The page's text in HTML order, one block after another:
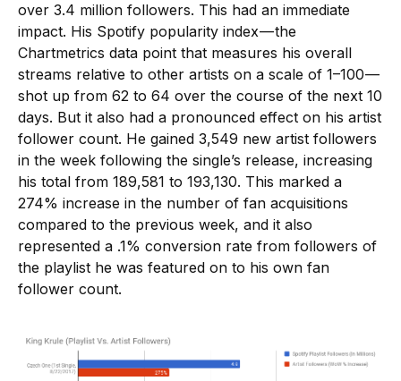
over 3.4 million followers. This had an immediate
impact. His Spotify popularity index — the
Chartmetrics data point that measures his overall
streams relative to other artists on a scale of 1–100 —
shot up from 62 to 64 over the course of the next 10
days. But it also had a pronounced effect on his artist
follower count. He gained 3,549 new artist followers
in the week following the single’s release, increasing
his total from 189,581 to 193,130. This marked a
274% increase in the number of fan acquisitions
compared to the previous week, and it also
represented a .1% conversion rate from followers of
the playlist he was featured on to his own fan
follower count.